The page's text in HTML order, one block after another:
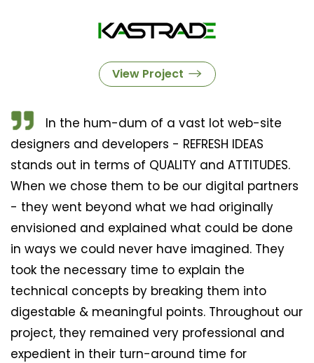
View Project
In the hum-dum of a vast lot web-site
designers and developers - REFRESH IDEAS
stands out in terms of QUALITY and ATTITUDES.
When we chose them to be our digital partners
- they went beyond what we had originally
envisioned and explained what could be done
in ways we could never have imagined. They
took the necessary time to explain the
technical concepts by breaking them into
digestable & meaningful points. Throughout our
project, they remained very professional and
expedient in their turn-around time for